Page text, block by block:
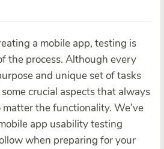
a mobile app, testing is
the process. Although every
and unique set of tasks
crucial aspects that always
the functionality. We’ve
app usability testing
when preparing for your